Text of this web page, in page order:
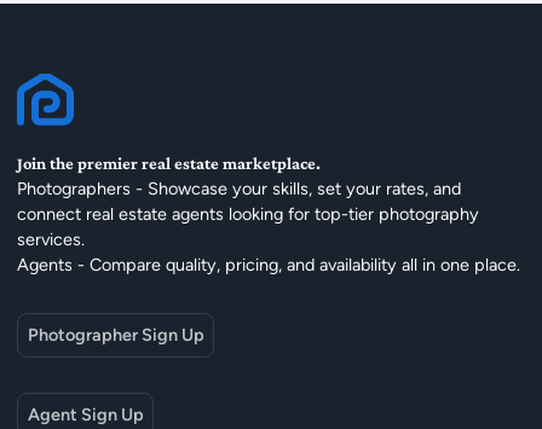
Join the premier real estate marketplace.
Photographers - Showcase your skills, set your rates, and
connect real estate agents looking for top-tier photography
services.
Agents - Compare quality, pricing, and availability all in one place.
Photographer Sign Up
Agent Sign Up